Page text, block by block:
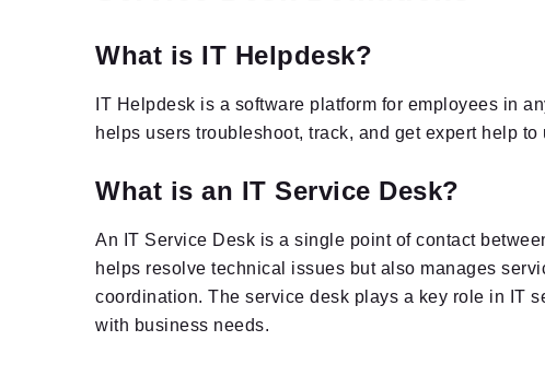
What is IT Helpdesk?
IT Helpdesk is a software platform for employees in
helps users troubleshoot, track, and get expert help
What is an IT Service Desk?
An IT Service Desk is a single point of contact
helps resolve technical issues but also manages
coordination. The service desk plays a key role in IT
with business needs.